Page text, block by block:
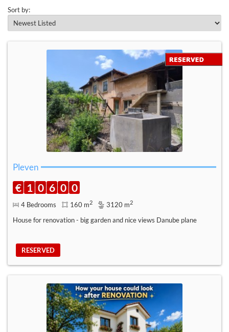
Sort by:
Pleven
€ 1 0 6 0 0
4 Bedrooms 160 m2 3120 m2
House for renovation - big garden and nice views Danube plane
RESERVED